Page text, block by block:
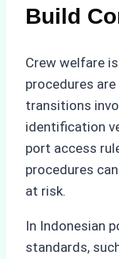
Build
Crew welfare
procedures
transitions
identification
port access
procedures
at risk.
In Indonesian
standards,